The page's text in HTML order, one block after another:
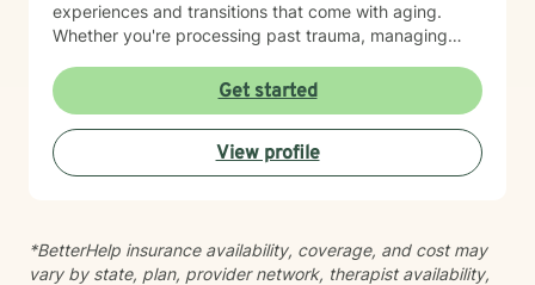
experiences and transitions that come with aging.
Whether you're processing past trauma, managing
difficult period, I'm here to listen without judgment and
help you find your path toward healing and wellness.
Starting therapy takes courage, and I'm honored to
support you on this journey.
Get started
View profile
*BetterHelp insurance availability, coverage, and cost may
vary by state, plan, provider network, therapist availability,